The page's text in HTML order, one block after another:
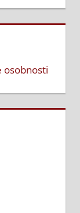
osobnosti